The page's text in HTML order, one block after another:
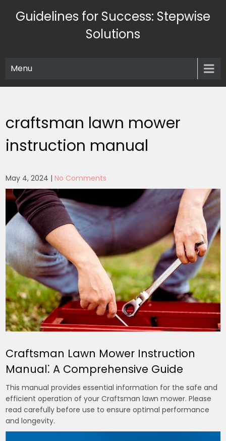
Guidelines for Success: Stepwise
Solutions
Menu
craftsman lawn mower
instruction manual
May 4, 2024 |No Comments
Craftsman Lawn Mower Instruction
Manual⁚ A Comprehensive Guide
This manual provides essential information for the safe and
efficient operation of your Craftsman lawn mower. Please
read carefully before use to ensure optimal performance
and longevity.